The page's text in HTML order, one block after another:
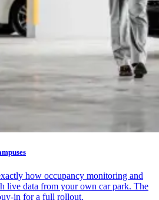
how occupancy monitoring and
data from your own car park. The
in for a full rollout.